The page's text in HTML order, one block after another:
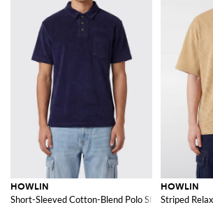
HOWLIN
Short-Sleeved Cotton-Blend Polo Shirt with a
HOWLIN
Striped